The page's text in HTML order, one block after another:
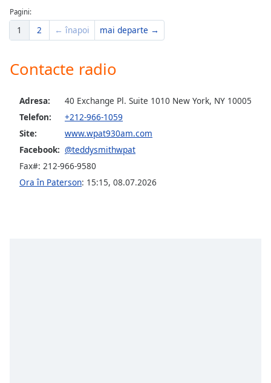
Opacity
Caption
Area
Color
Opacity
Font
Pagini:
1 2 ← înapoi mai departe →
Contacte radio
Adresa:
40 Exchange Pl. Suite 1010 New York, NY 10005
Telefon:
+212-966-1059
Site:
www.wpat930am.com
Facebook: @teddysmithwpat
Fax#: 212-966-9580
Ora în Paterson: 15:15, 08.07.2026